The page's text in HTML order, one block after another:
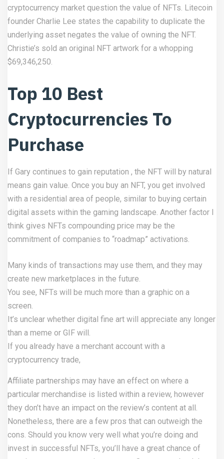
cryptocurrency market question the value of NFTs. Litecoin
founder Charlie Lee states the capability to duplicate the
underlying asset negates the value of owning the NFT.
Christie’s sold an original NFT artwork for a whopping
$69,346,250.
Top 10 Best
Cryptocurrencies To
Purchase
If Gary continues to gain reputation , the NFT will by natural
means gain value. Once you buy an NFT, you get involved
with a residential area of people, similar to buying certain
digital assets within the gaming landscape. Another factor I
think gives NFTs compounding price may be the
commitment of companies to “roadmap” activations.
Many kinds of transactions may use them, and they may
create new marketplaces in the future.
You see, NFTs will be much more than a graphic on a
screen.
It’s unclear whether digital fine art will appreciate any longer
than a meme or GIF will.
If you already have a merchant account with a
cryptocurrency trade,
Affiliate partnerships may have an effect on where a
particular merchandise is listed within a review, however
they don’t have an impact on the review’s content at all.
Nonetheless, there are a few pros that can outweigh the
cons. Should you know very well what you’re doing and
invest in successful NFTs, you’ll have a great chance of